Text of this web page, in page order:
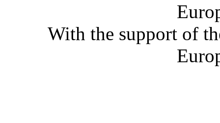
With the support of